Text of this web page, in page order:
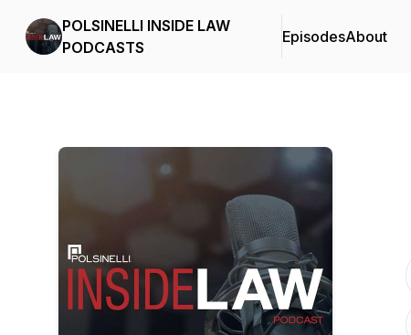
POLSINELLI INSIDE LAW
PODCASTS
EpisodesAbout